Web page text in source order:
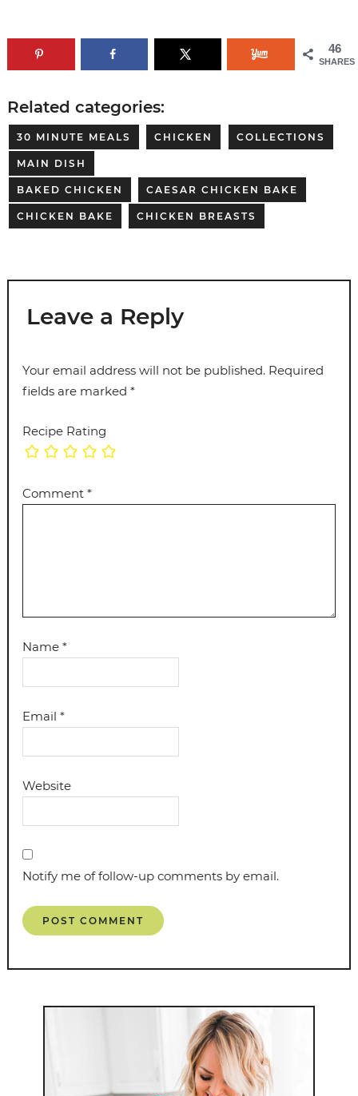
46
SHARES
Related categories:
30 MINUTE MEALS CHICKEN COLLECTIONS
MAIN DISH
BAKED CHICKEN CAESAR CHICKEN BAKE
CHICKEN BAKE CHICKEN BREASTS
Leave a Reply
Your email address will not be published. Required
fields are marked*
Recipe Rating
Comment*
Name*
Email*
Website
Notify me of follow-up comments by email.